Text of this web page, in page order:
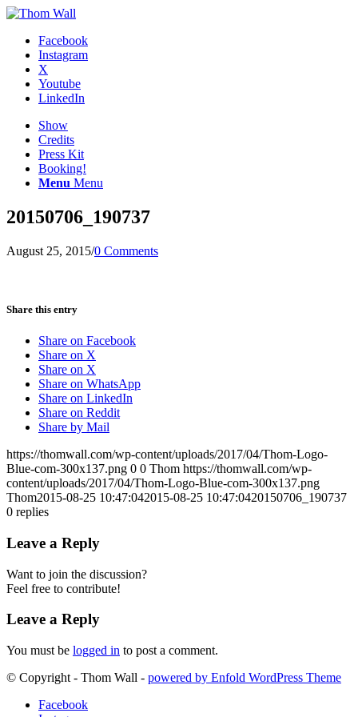
Facebook
Instagram
X
Youtube
LinkedIn
Show
Credits
Press Kit
Booking!
Menu Menu
20150706_190737
August 25, 2015/0 Comments
Share this entry
Share on Facebook
Share on X
Share on X
Share on WhatsApp
Share on LinkedIn
Share on Reddit
Share by Mail
https://thomwall.com/wp-content/uploads/2017/04/Thom-Logo-
Blue-com-300x137.png 0 0 Thom https://thomwall.com/wp-
content/uploads/2017/04/Thom-Logo-Blue-com-300x137.png
Thom2015-08-25 10:47:042015-08-25 10:47:0420150706_190737
0 replies
Leave a Reply
Want to join the discussion?
Feel free to contribute!
Leave a Reply
You must be logged in to post a comment.
© Copyright - Thom Wall - powered by Enfold WordPress Theme
Facebook